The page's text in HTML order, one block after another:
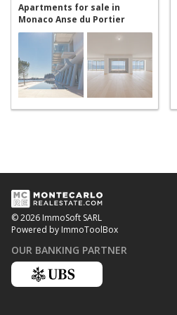
Apartments for sale in
Monaco Anse du Portier
© 2026 ImmoSoft SARL
Powered by ImmoToolBox
OUR BANKING PARTNER